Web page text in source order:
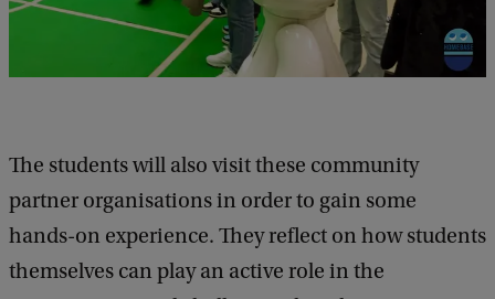
The students will also visit these community
partner organisations in order to gain some
hands-on experience. They reflect on how students
themselves can play an active role in the